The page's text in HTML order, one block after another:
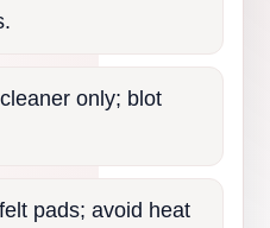
only; blot
pads; avoid heat